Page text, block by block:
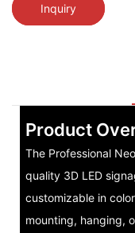
Inquiry
Product
The Professional
quality 3D LED
customizable in
mounting, hanging,